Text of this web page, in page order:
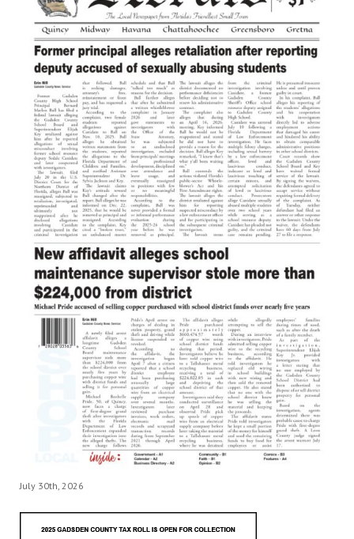
July 30th, 2026